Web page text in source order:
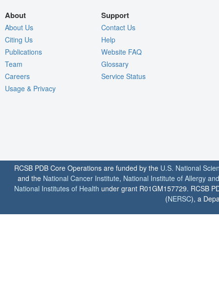
About
About Us
Citing Us
Publications
Team
Careers
Usage & Privacy
Support
Contact Us
Help
Website FAQ
Glossary
Service Status
RCSB PDB Core Operations are funded by the U.S. National
and the National Cancer Institute, National Institute of Allergy
National Institutes of Health under grant R01GM157729. RCSB
(NERSC), a